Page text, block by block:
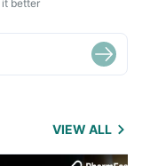
better
VIEW ALL